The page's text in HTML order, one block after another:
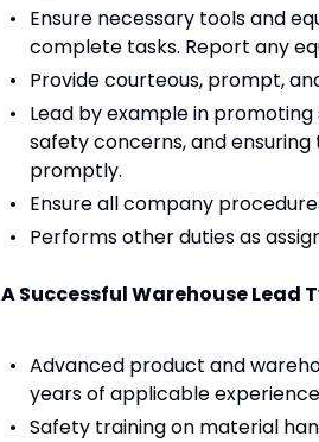
Ensure necessary tools and
complete tasks. Report any
Provide courteous, prompt,
Lead by example in
safety concerns, and
promptly.
Ensure all company
Performs other duties as
A Successful Warehouse Lead
Advanced product and
years of applicable
Safety training on material